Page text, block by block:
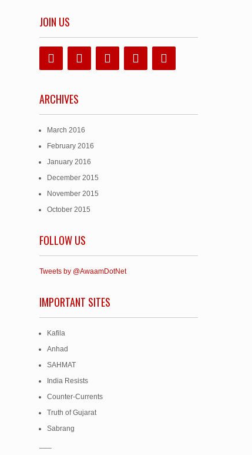
JOIN US
ARCHIVES
March 2016
February 2016
January 2016
December 2015
November 2015
October 2015
FOLLOW US
Tweets by @AwaamDotNet
IMPORTANT SITES
Kafila
Anhad
SAHMAT
India Resists
Counter-Currents
Truth of Gujarat
Sabrang